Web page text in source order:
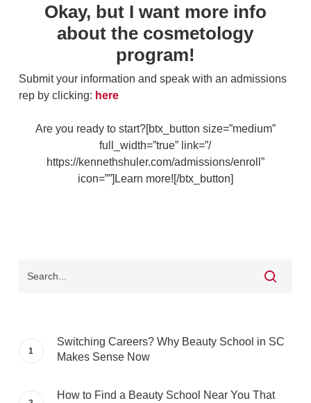
Okay, but I want more info
about the cosmetology
program!
Submit your information and speak with an admissions
rep by clicking: here
Are you ready to start?[btx_button size=”medium”
full_width=”true” link=”/
https://kennethshuler.com/admissions/enroll”
icon=””]Learn more![/btx_button]
Switching Careers? Why Beauty School in SC
Makes Sense Now
How to Find a Beauty School Near You That